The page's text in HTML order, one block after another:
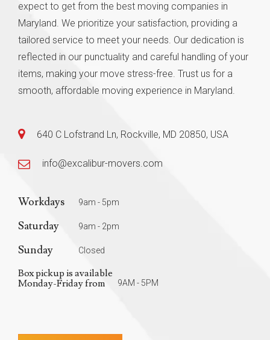
expect to get from the best moving companies in
Maryland. We prioritize your satisfaction, providing a
tailored service to meet your needs. Our dedication is
reflected in our punctuality and careful handling of your
items, making your move stress-free. Trust us for a
smooth, affordable moving experience in Maryland.
640 C Lofstrand Ln, Rockville, MD 20850, USA
info@excalibur-movers.com
Workdays 9am - 5pm
Saturday 9am - 2pm
Sunday Closed
Box pickup is available
Monday-Friday from
9AM - 5PM